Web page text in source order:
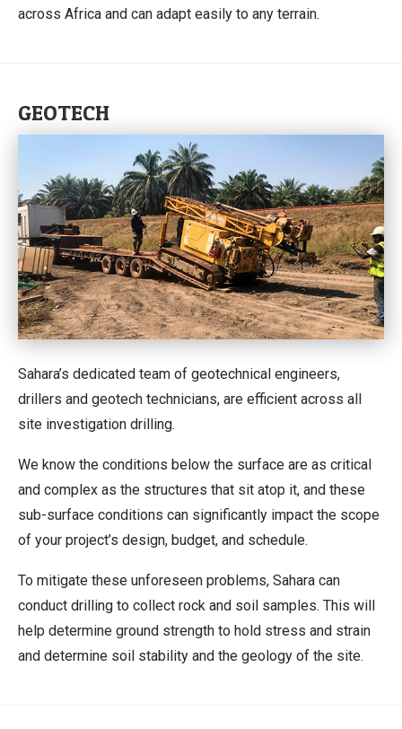
across Africa and can adapt easily to any terrain.
GEOTECH
Sahara’s dedicated team of geotechnical engineers,
drillers and geotech technicians, are efficient across all
site investigation drilling.
We know the conditions below the surface are as critical
and complex as the structures that sit atop it, and these
sub-surface conditions can significantly impact the scope
of your project’s design, budget, and schedule.
To mitigate these unforeseen problems, Sahara can
conduct drilling to collect rock and soil samples. This will
help determine ground strength to hold stress and strain
and determine soil stability and the geology of the site.